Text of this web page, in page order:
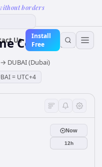
borders
Us
Install
Free
Converter
DUBAI (Dubai)
= UTC+4
Now
12h